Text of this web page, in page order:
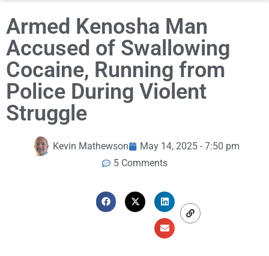
Armed Kenosha Man
Accused of Swallowing
Cocaine, Running from
Police During Violent
Struggle
Kevin Mathewson
May 14, 2025 - 7:50 pm
5 Comments